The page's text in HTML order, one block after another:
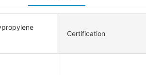
Certification